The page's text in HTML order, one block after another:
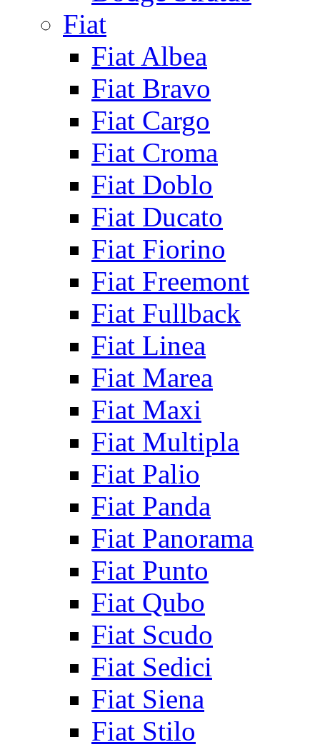
Fiat
Fiat Albea
Fiat Bravo
Fiat Cargo
Fiat Croma
Fiat Doblo
Fiat Ducato
Fiat Fiorino
Fiat Freemont
Fiat Fullback
Fiat Linea
Fiat Marea
Fiat Maxi
Fiat Multipla
Fiat Palio
Fiat Panda
Fiat Panorama
Fiat Punto
Fiat Qubo
Fiat Scudo
Fiat Sedici
Fiat Siena
Fiat Stilo